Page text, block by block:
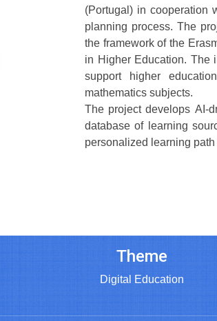
(Portugal) in cooperation
planning process. The
the framework of the
in Higher Education. The
support higher
mathematics subjects.
The project develops AI-
database of learning
personalized learning
Theme
Digital Education